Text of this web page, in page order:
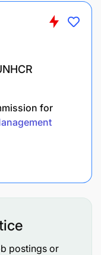
for
postings or